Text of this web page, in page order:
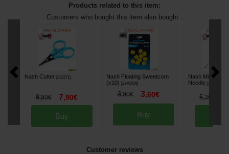
Products related to this item:
Customers who bought this item also bought :
Nash Cutter [233271]
8,90€ 7,90€
Buy
Nash Floating Sweetcorn
(x10) [234085A]
3,90€ 3,60€
Buy
Nash Micro
Needle [233265
5,30
Customer reviews